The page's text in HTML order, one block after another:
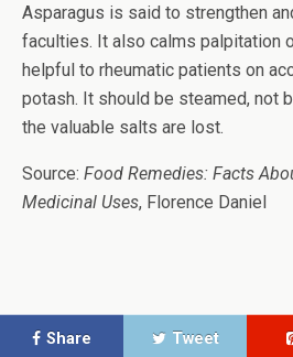
Asparagus is said to strengthen
faculties. It also calms palpitation
helpful to rheumatic patients on
potash. It should be steamed, not
the valuable salts are lost.
Source: Food Remedies: Facts
Medicinal Uses, Florence Daniel
Share Tweet